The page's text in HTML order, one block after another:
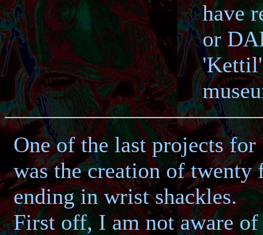
have
or
'Kettil'
One of the last projects for
was the creation of twenty
ending in wrist shackles.
First off, I am not aware